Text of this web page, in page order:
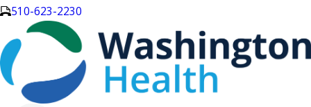
510-623-2230